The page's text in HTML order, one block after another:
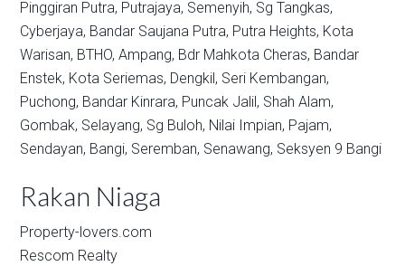
Pinggiran Putra, Putrajaya, Semenyih, Sg Tangkas,
Cyberjaya, Bandar Saujana Putra, Putra Heights, Kota
Warisan, BTHO, Ampang, Bdr Mahkota Cheras, Bandar
Enstek, Kota Seriemas, Dengkil, Seri Kembangan,
Puchong, Bandar Kinrara, Puncak Jalil, Shah Alam,
Gombak, Selayang, Sg Buloh, Nilai Impian, Pajam,
Sendayan, Bangi, Seremban, Senawang, Seksyen 9 Bangi
Rakan Niaga
Property-lovers.com
Rescom Realty